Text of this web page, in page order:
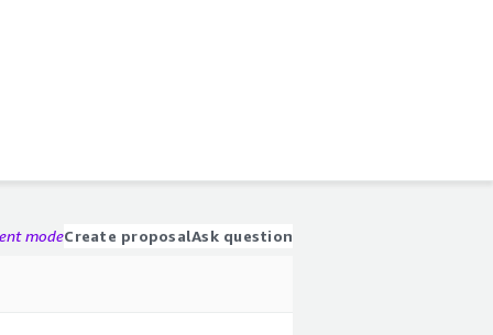
modeCreate proposalAsk question